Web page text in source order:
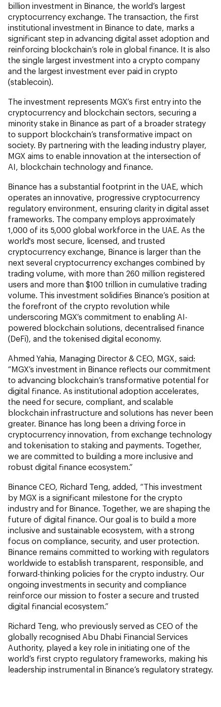
billion investment in Binance, the world’s largest
cryptocurrency exchange. The transaction, the first
institutional investment in Binance to date, marks a
significant step in advancing digital asset adoption and
reinforcing blockchain’s role in global finance. It is also
the single largest investment into a crypto company
and the largest investment ever paid in crypto
(stablecoin).
The investment represents MGX’s first entry into the
cryptocurrency and blockchain sectors, securing a
minority stake in Binance as part of a broader strategy
to support blockchain’s transformative impact on
society. By partnering with the leading industry player,
MGX aims to enable innovation at the intersection of
AI, blockchain technology and finance.
Binance has a substantial footprint in the UAE, which
operates an innovative, progressive cryptocurrency
regulatory environment, ensuring clarity in digital asset
frameworks. The company employs approximately
1,000 of its 5,000 global workforce in the UAE. As the
world's most secure, licensed, and trusted
cryptocurrency exchange, Binance is larger than the
next several cryptocurrency exchanges combined by
trading volume, with more than 260 million registered
users and more than $100 trillion in cumulative trading
volume. This investment solidifies Binance’s position at
the forefront of the crypto revolution while
underscoring MGX’s commitment to enabling AI-
powered blockchain solutions, decentralised finance
(DeFi), and the tokenised digital economy.
Ahmed Yahia, Managing Director & CEO, MGX, said:
“MGX’s investment in Binance reflects our commitment
to advancing blockchain’s transformative potential for
digital finance. As institutional adoption accelerates,
the need for secure, compliant, and scalable
blockchain infrastructure and solutions has never been
greater. Binance has long been a driving force in
cryptocurrency innovation, from exchange technology
and tokenisation to staking and payments. Together,
we are committed to building a more inclusive and
robust digital finance ecosystem.”
Binance CEO, Richard Teng, added, “This investment
by MGX is a significant milestone for the crypto
industry and for Binance. Together, we are shaping the
future of digital finance. Our goal is to build a more
inclusive and sustainable ecosystem, with a strong
focus on compliance, security, and user protection.
Binance remains committed to working with regulators
worldwide to establish transparent, responsible, and
forward-thinking policies for the crypto industry. Our
ongoing investments in security and compliance
reinforce our mission to foster a secure and trusted
digital financial ecosystem.”
Richard Teng, who previously served as CEO of the
globally recognised Abu Dhabi Financial Services
Authority, played a key role in initiating one of the
world’s first crypto regulatory frameworks, making his
leadership instrumental in Binance’s regulatory strategy.